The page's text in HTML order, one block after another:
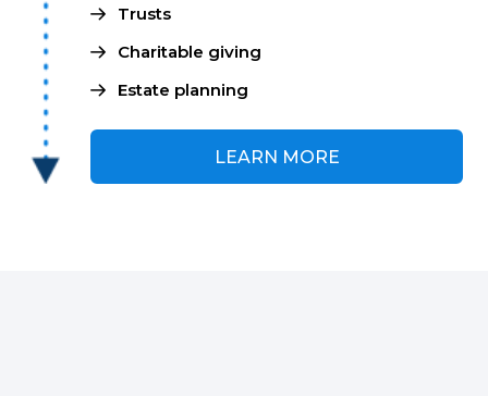
Trusts
Charitable giving
Estate planning
LEARN MORE